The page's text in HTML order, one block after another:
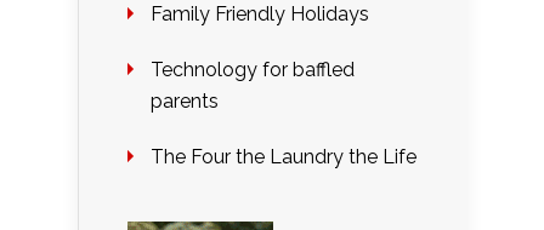
Family Friendly Holidays
Technology for baffled
parents
The Four the Laundry the Life